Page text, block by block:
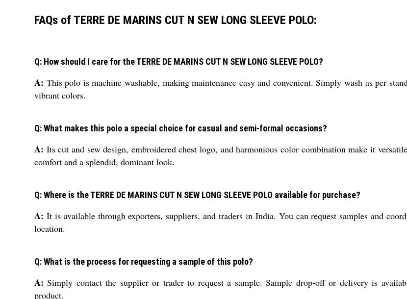
FAQs of TERRE DE MARINS CUT N SEW LONG SLEEVE POLO:
Q: How should I care for the TERRE DE MARINS CUT N SEW LONG SLEEVE POLO?
A: This polo is machine washable, making maintenance easy and convenient. Simply wash as per
vibrant colors.
Q: What makes this polo a special choice for casual and semi-formal occasions?
A: Its cut and sew design, embroidered chest logo, and harmonious color combination make it
comfort and a splendid, dominant look.
Q: Where is the TERRE DE MARINS CUT N SEW LONG SLEEVE POLO available for purchase?
A: It is available through exporters, suppliers, and traders in India. You can request samples and
location.
Q: What is the process for requesting a sample of this polo?
A: Simply contact the supplier or trader to request a sample. Sample drop-off or delivery is
product.